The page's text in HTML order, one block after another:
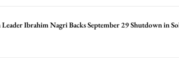
Ibrahim Nagri Backs September 29 Shutdown in